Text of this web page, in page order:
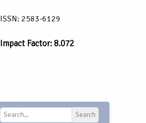
ISSN: 2583-6129
Impact Factor: 8.072
Search